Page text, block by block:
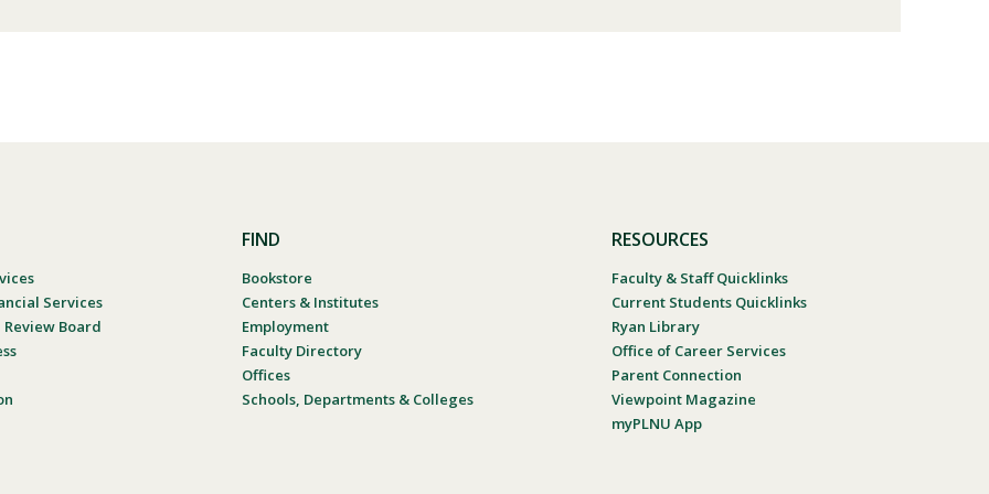
Services
Board
FIND
Bookstore
Centers & Institutes
Employment
Faculty Directory
Offices
Schools, Departments & Colleges
RESOURCES
Faculty & Staff Quicklinks
Current Students Quicklinks
Ryan Library
Office of Career Services
Parent Connection
Viewpoint Magazine
myPLNU App